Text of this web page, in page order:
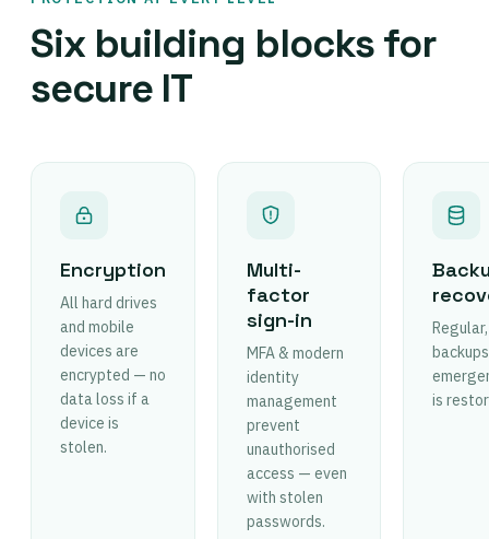
Six building blocks for
secure IT
Encryption
All hard drives
and mobile
devices are
encrypted — no
data loss if a
device is
stolen.
Multi-
factor
sign-in
MFA & modern
identity
management
prevent
unauthorised
access — even
with stolen
passwords.
is